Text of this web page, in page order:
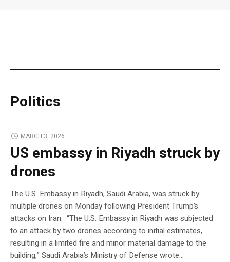
Politics
MARCH 3, 2026
US embassy in Riyadh struck by
drones
The U.S. Embassy in Riyadh, Saudi Arabia, was struck by
multiple drones on Monday following President Trump’s
attacks on Iran. “The U.S. Embassy in Riyadh was subjected
to an attack by two drones according to initial estimates,
resulting in a limited fire and minor material damage to the
building,” Saudi Arabia’s Ministry of Defense wrote…